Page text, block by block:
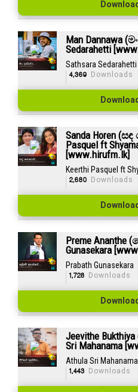
Man Dannawa
Sedarahetti
Sathsara Sedarahetti
4,369 Downloads
Sanda Horen
Pasquel ft
[www.hirufm.lk]
Keerthi Pasquel ft
2,680 Downloads
Preme
Gunasekara
Prabath Gunasekara
1,728 Downloads
Jeevithe
Sri Mahanama
Athula Sri Mahanama
1,443 Downloads